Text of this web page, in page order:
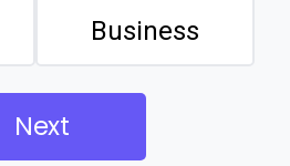
Business
Next